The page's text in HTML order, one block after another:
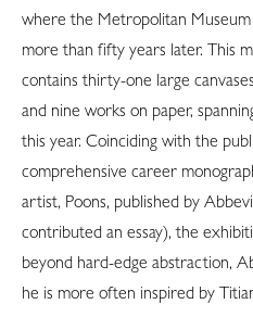
where the Metropolitan
more than fifty years later. This
contains thirty-one large
and nine works on paper,
this year. Coinciding with the
comprehensive career
artist, Poons, published by
contributed an essay), the
beyond hard-edge abstraction,
he is more often inspired by